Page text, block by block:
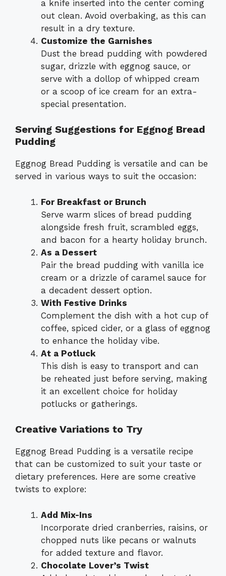
a knife inserted into the center coming
out clean. Avoid overbaking, as this can
result in a dry texture.
Customize the Garnishes
Dust the bread pudding with powdered
sugar, drizzle with eggnog sauce, or
serve with a dollop of whipped cream
or a scoop of ice cream for an extra-
special presentation.
Serving Suggestions for Eggnog Bread
Pudding
Eggnog Bread Pudding is versatile and can be
served in various ways to suit the occasion:
For Breakfast or Brunch
Serve warm slices of bread pudding
alongside fresh fruit, scrambled eggs,
and bacon for a hearty holiday brunch.
As a Dessert
Pair the bread pudding with vanilla ice
cream or a drizzle of caramel sauce for
a decadent dessert option.
With Festive Drinks
Complement the dish with a hot cup of
coffee, spiced cider, or a glass of eggnog
to enhance the holiday vibe.
At a Potluck
This dish is easy to transport and can
be reheated just before serving, making
it an excellent choice for holiday
potlucks or gatherings.
Creative Variations to Try
Eggnog Bread Pudding is a versatile recipe
that can be customized to suit your taste or
dietary preferences. Here are some creative
twists to explore:
Add Mix-Ins
Incorporate dried cranberries, raisins, or
chopped nuts like pecans or walnuts
for added texture and flavor.
Chocolate Lover’s Twist